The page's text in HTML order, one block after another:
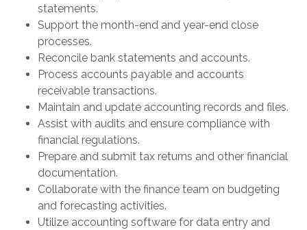
statements.
Support the month-end and year-end close
processes.
Reconcile bank statements and accounts.
Process accounts payable and accounts
receivable transactions.
Maintain and update accounting records and files.
Assist with audits and ensure compliance with
financial regulations.
Prepare and submit tax returns and other financial
documentation.
Collaborate with the finance team on budgeting
and forecasting activities.
Utilize accounting software for data entry and